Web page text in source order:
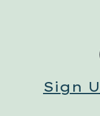
Sign